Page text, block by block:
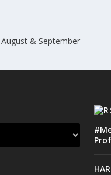
& September